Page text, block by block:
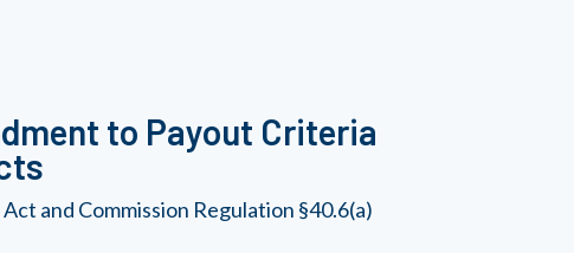
to Payout Criteria
and Commission Regulation §40.6(a)